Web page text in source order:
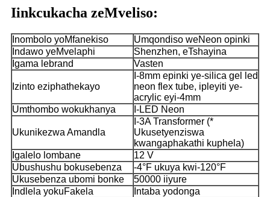
Iinkcukacha zeMveliso:
Inombolo yoMfanekiso
Umqondiso weNeon opinki
Indawo yeMvelaphi
Shenzhen, eTshayina
Igama lebrand
Vasten
Izinto eziphathekayo
I-8mm epinki ye-silica gel led
neon flex tube, ipleyiti ye-
acrylic eyi-4mm
Umthombo wokukhanya
I-LED Neon
Ukunikezwa Amandla
I-3A Transformer (*
Ukusetyenziswa
kwangaphakathi kuphela)
Igalelo lombane
12 V
Ubushushu bokusebenza
-4°F ukuya kwi-120°F
Ukusebenza ubomi bonke
50000 iiyure
Indlela yokuFakela
Intaba yodonga